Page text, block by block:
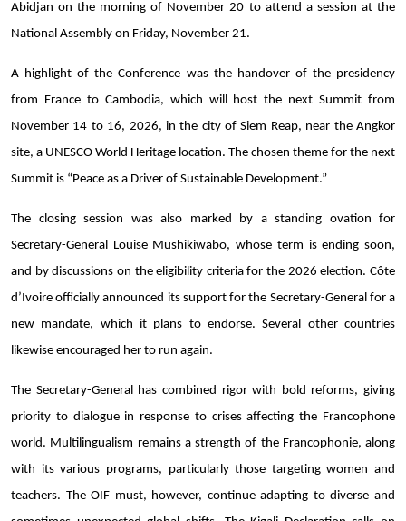
Abidjan on the morning of November 20 to attend a session at the
National Assembly on Friday, November 21.
A highlight of the Conference was the handover of the presidency
from France to Cambodia, which will host the next Summit from
November 14 to 16, 2026, in the city of Siem Reap, near the Angkor
site, a UNESCO World Heritage location. The chosen theme for the next
Summit is “Peace as a Driver of Sustainable Development.”
The closing session was also marked by a standing ovation for
Secretary-General Louise Mushikiwabo, whose term is ending soon,
and by discussions on the eligibility criteria for the 2026 election. Côte
d’Ivoire officially announced its support for the Secretary-General for a
new mandate, which it plans to endorse. Several other countries
likewise encouraged her to run again.
The Secretary-General has combined rigor with bold reforms, giving
priority to dialogue in response to crises affecting the Francophone
world. Multilingualism remains a strength of the Francophonie, along
with its various programs, particularly those targeting women and
teachers. The OIF must, however, continue adapting to diverse and